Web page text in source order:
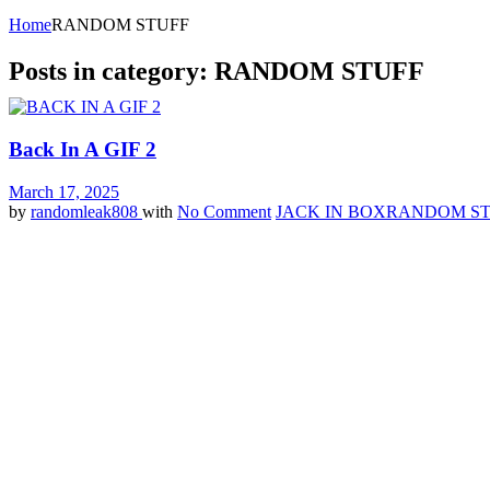
HomeRANDOM STUFF
Posts in category: RANDOM STUFF
Back In A GIF 2
March 17, 2025
by randomleak808 with No Comment JACK IN BOXRANDOM